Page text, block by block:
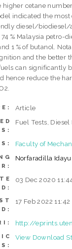
higher cetane
indicated the
diesel/biodiesel/
% Malaysia petro-
1 % of butanol.
and the better
can significantly
hence reduce the
Article
Fuel Tests,
Faculty of
Norfaradilla
03 Dec 2020
17 Feb 2022 11:42
http://
View Download